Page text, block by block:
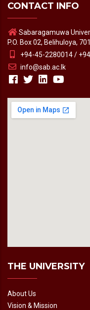
CONTACT INFO
Sabaragamuwa
P.O. Box 02, Belihuloya,
+94-45-2280014 /
info@sab.ac.lk
THE UNIVERSITY
About Us
Vision & Mission